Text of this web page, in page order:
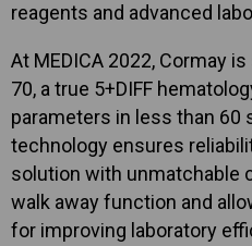
reagents and advanced
At MEDICA 2022, Cormay
70, a true 5+DIFF
parameters in less than 60
technology ensures
solution with unmatchable
walk away function and
for improving laboratory